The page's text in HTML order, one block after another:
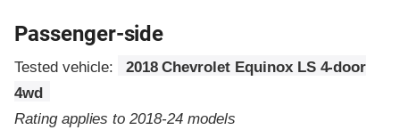
Passenger-side
Tested vehicle:
2018 Chevrolet Equinox LS 4-door
4wd
Rating applies to 2018-24 models